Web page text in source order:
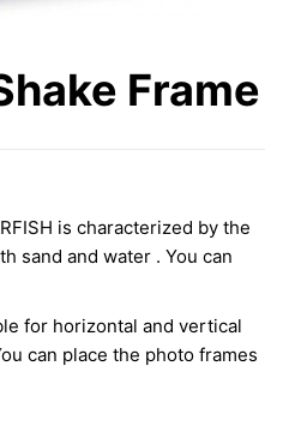
Frame
is characterized by the
sand and water . You can
for horizontal and vertical
can place the photo frames